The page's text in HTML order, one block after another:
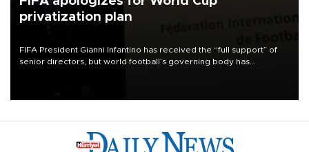
privatization plan
FIFA President Gianni Infantino has received the “full support” of
senior directors, but world football’s governing body has